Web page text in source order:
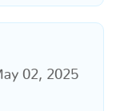
02, 2025